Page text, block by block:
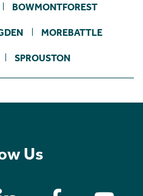
BOWMONTFOREST
MOREBATTLE
SPROUSTON
Us